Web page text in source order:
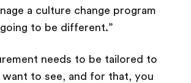
a culture change program
to be different.”
needs to be tailored to
want to see, and for that, you